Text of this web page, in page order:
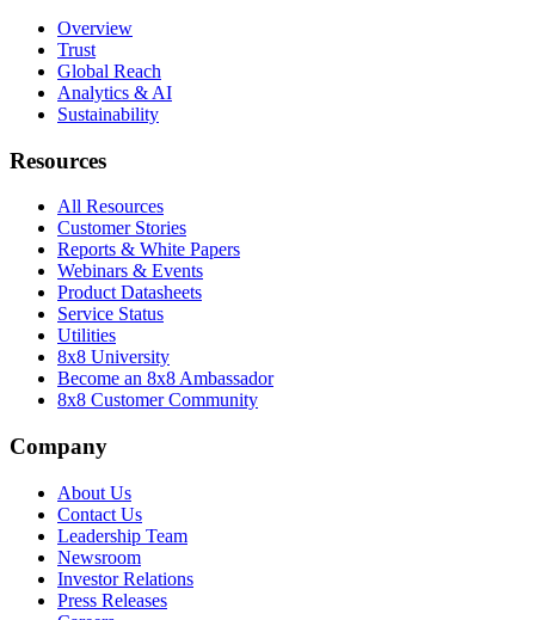
Overview
Trust
Global Reach
Analytics & AI
Sustainability
Resources
All Resources
Customer Stories
Reports & White Papers
Webinars & Events
Product Datasheets
Service Status
Utilities
8x8 University
Become an 8x8 Ambassador
8x8 Customer Community
Company
About Us
Contact Us
Leadership Team
Newsroom
Investor Relations
Press Releases